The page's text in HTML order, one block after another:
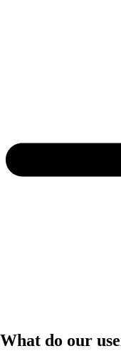
What do our